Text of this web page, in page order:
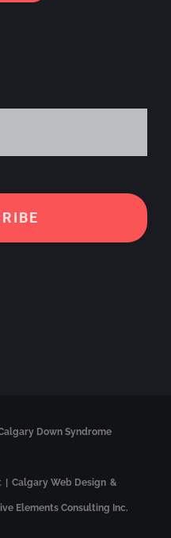
Down Syndrome
| Calgary Web Design &
Elements Consulting Inc.